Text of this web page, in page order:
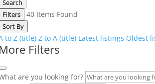
Search
Filters
40 Items Found
Sort By
to Z (title) Z to A (title) Latest listings Oldest
More Filters
are you looking for?